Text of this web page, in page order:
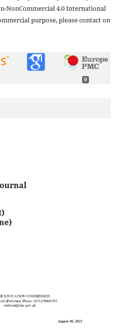
NonCommercial 4.0 International
purpose, please contact on
0